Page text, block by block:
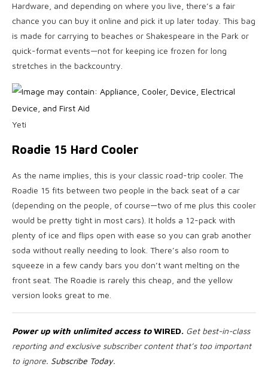
Hardware, and depending on where you live, there’s a fair
chance you can buy it online and pick it up later today. This bag
is made for carrying to beaches or Shakespeare in the Park or
quick-format events—not for keeping ice frozen for long
stretches in the backcountry.
Yeti
Roadie 15 Hard Cooler
As the name implies, this is your classic road-trip cooler. The
Roadie 15 fits between two people in the back seat of a car
(depending on the people, of course—two of me plus this cooler
would be pretty tight in most cars). It holds a 12-pack with
plenty of ice and flips open with ease so you can grab another
soda without really needing to look. There’s also room to
squeeze in a few candy bars you don’t want melting on the
front seat. The Roadie is rarely this cheap, and the yellow
version looks great to me.
Power up with unlimited access toWIRED. Get best-in-class
reporting and exclusive subscriber content that’s too important
to ignore. Subscribe Today.